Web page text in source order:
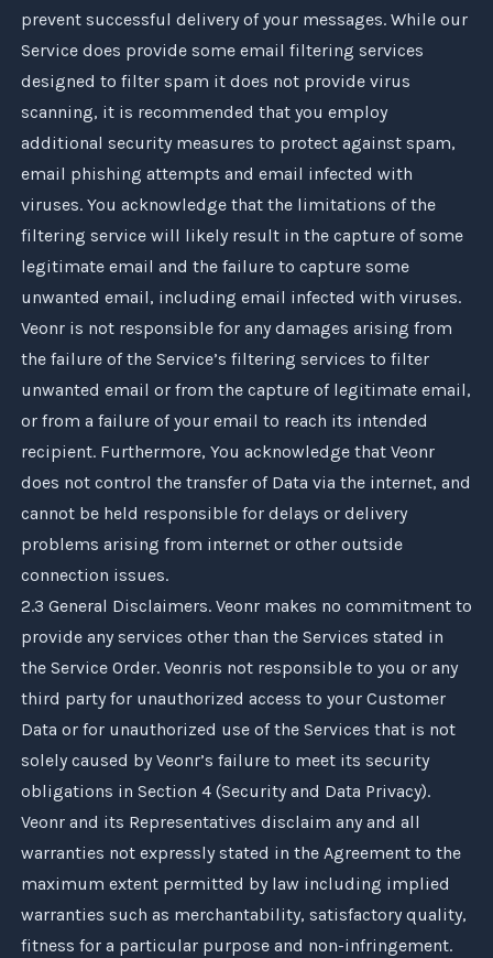
prevent successful delivery of your messages. While our
Service does provide some email filtering services
designed to filter spam it does not provide virus
scanning, it is recommended that you employ
additional security measures to protect against spam,
email phishing attempts and email infected with
viruses. You acknowledge that the limitations of the
filtering service will likely result in the capture of some
legitimate email and the failure to capture some
unwanted email, including email infected with viruses.
Veonris not responsible for any damages arising from
the failure of the Service’s filtering services to filter
unwanted email or from the capture of legitimate email,
or from a failure of your email to reach its intended
recipient. Furthermore, You acknowledge that Veonr
does not control the transfer of Data via the internet, and
cannot be held responsible for delays or delivery
problems arising from internet or other outside
connection issues.
2.3 General Disclaimers. Veonrmakes no commitment to
provide any services other than the Services stated in
the Service Order. Veonris not responsible to you or any
third party for unauthorized access to your Customer
Data or for unauthorized use of the Services that is not
solely caused by Veonr’s failure to meet its security
obligations in Section 4 (Security and Data Privacy).
Veonrand its Representatives disclaim any and all
warranties not expressly stated in the Agreement to the
maximum extent permitted by law including implied
warranties such as merchantability, satisfactory quality,
fitness for a particular purpose and non-infringement.